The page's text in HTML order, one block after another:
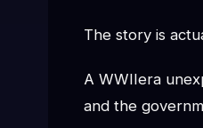
The story is
A WWIIera
and the